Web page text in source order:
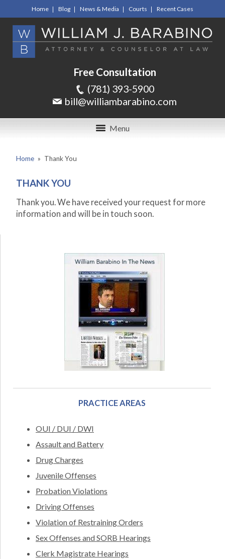
Home Blog News & Media Courts Recent Cases
Free Consultation
(781) 393-5900
bill@williambarabino.com
Menu
Home » Thank You
THANK YOU
Thank you. We have received your request for more
information and will be in touch soon.
PRACTICE AREAS
OUI / DUI / DWI
Assault and Battery
Drug Charges
Juvenile Offenses
Probation Violations
Driving Offenses
Violation of Restraining Orders
Sex Offenses and SORB Hearings
Clerk Magistrate Hearings